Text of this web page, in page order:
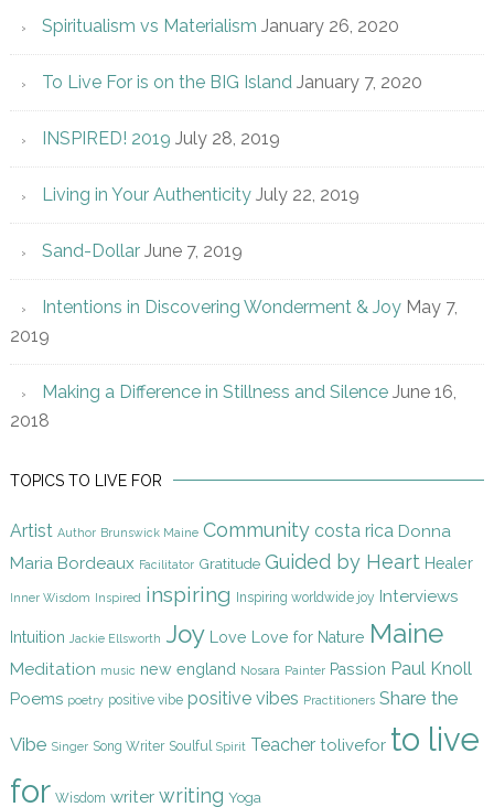
Spiritualism vs Materialism January 26, 2020
To Live For is on the BIG Island January 7, 2020
INSPIRED! 2019 July 28, 2019
Living in Your Authenticity July 22, 2019
Sand-Dollar June 7, 2019
Intentions in Discovering Wonderment & Joy May 7,
2019
Making a Difference in Stillness and Silence June 16,
2018
TOPICS TO LIVE FOR
Artist Author Brunswick Maine Community costa rica Donna
Maria Bordeaux Facilitator Gratitude Guided by Heart Healer
Inner Wisdom Inspired inspiring Inspiring worldwide joy Interviews
Intuition Jackie Ellsworth Joy Love Love for Nature Maine
Meditation music new england Nosara Painter Passion Paul Knoll
Poems poetry positive vibe positive vibes Practitioners Share the
Vibe Singer Song Writer Soulful Spirit Teacher tolivefor to live
for Wisdom writer writing Yoga